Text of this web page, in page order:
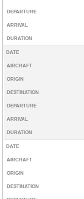
DEPARTURE
ARRIVAL
DURATION
DATE
AIRCRAFT
ORIGIN
DESTINATION
DEPARTURE
ARRIVAL
DURATION
DATE
AIRCRAFT
ORIGIN
DESTINATION